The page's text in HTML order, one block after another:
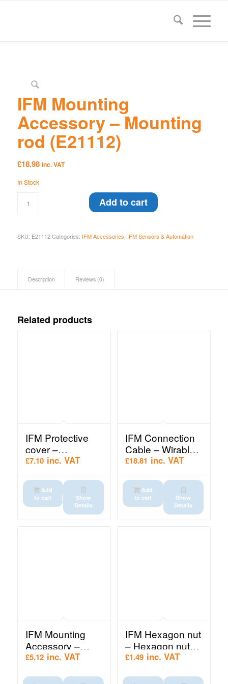
IFM Mounting
Accessory – Mounting
rod (E21112)
£18.98 inc. VAT
In Stock
Add to cart
SKU: E21112 Categories: IFM Accessories, IFM Sensors & Automation
Description Reviews (0)
Related products
IFM Protective
cover –
Protective cover
£7.10 inc. VAT
Add
to cart
Show
Details
IFM Connection
Cable – Wirable
socket (E10137)
£18.81 inc. VAT
Add
to cart
Show
Details
IFM Mounting
Accessory –
Mounting clamp
£5.12 inc. VAT
IFM Hexagon nut
– Hexagon nut
(E10021)
£1.49 inc. VAT